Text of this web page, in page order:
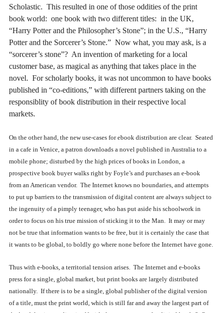
Scholastic. This resulted in one of those oddities of the print
book world: one book with two different titles: in the UK,
“Harry Potter and the Philosopher’s Stone”; in the U.S., “Harry
Potter and the Sorcerer’s Stone.” Now what, you may ask, is a
“sorcerer’s stone”? An invention of marketing for a local
customer base, as magical as anything that takes place in the
novel. For scholarly books, it was not uncommon to have books
published in “co-editions,” with different partners taking on the
responsiblity of book distribution in their respective local
markets.
On the other hand, the new use-cases for ebook distribution are clear. Seated
in a cafe in Venice, a patron downloads a novel published in Australia to a
mobile phone; disturbed by the high prices of books in London, a
prospective book buyer walks right by Foyle’s and purchases an e-book
from an American vendor. The Internet knows no boundaries, and attempts
to put up barriers to the transmission of digital content are always subject to
the ingenuity of a pimply teenager, who has put aside his schoolwork in
order to focus on his true mission of sticking it to the Man. It may or may
not be true that information wants to be free, but it is certainly the case that
it wants to be global, to boldly go where none before the Internet have gone.
Thus with e-books, a territorial tension arises. The Internet and e-books
press for a single, global market, but print books are largely distributed
nationally. If there is to be a single, global publisher of the digital version
of a title, must the print world, which is still far and away the largest part of